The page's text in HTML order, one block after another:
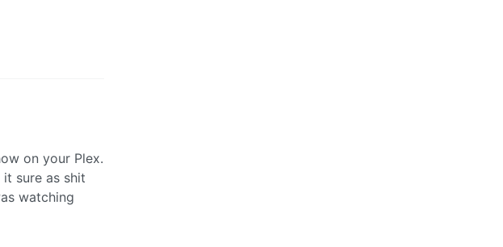
on your Plex.
it sure as shit
watching